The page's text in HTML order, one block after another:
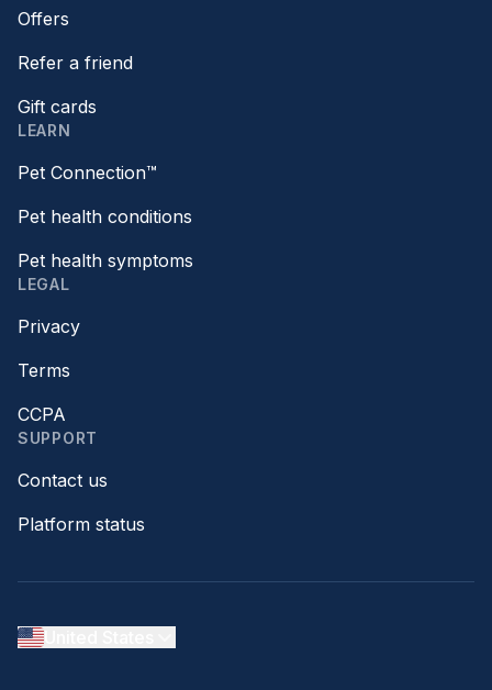
Offers
Refer a friend
Gift cards
LEARN
Pet Connection™
Pet health conditions
Pet health symptoms
LEGAL
Privacy
Terms
CCPA
SUPPORT
Contact us
Platform status